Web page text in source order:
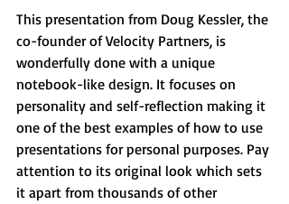
This presentation from Doug Kessler, the
co-founder of Velocity Partners, is
wonderfully done with a unique
notebook-like design. It focuses on
personality and self-reflection making it
one of the best examples of how to use
presentations for personal purposes. Pay
attention to its original look which sets
it apart from thousands of other